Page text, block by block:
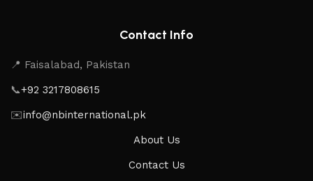
Contact Info
📍 Faisalabad, Pakistan
📞+92 3217808615
✉️info@nbinternational.pk
About Us
Contact Us